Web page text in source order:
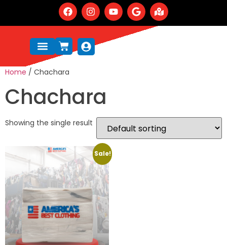
Home / Chachara
Chachara
Showing the single result
Sale!